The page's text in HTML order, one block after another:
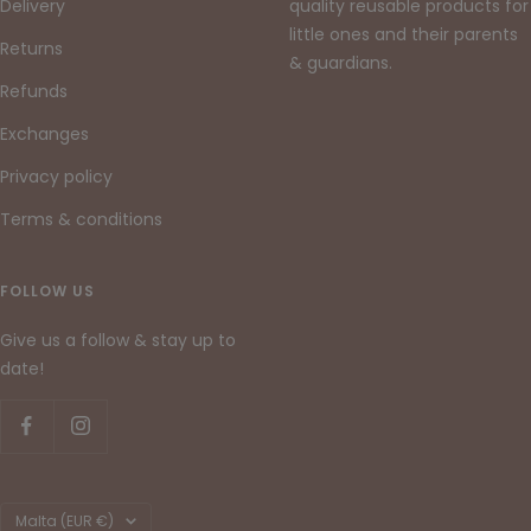
Delivery
Returns
Refunds
Exchanges
Privacy policy
Terms & conditions
quality reusable products for
little ones and their parents
& guardians.
FOLLOW US
Give us a follow & stay up to
date!
Country/region
Malta (EUR €)